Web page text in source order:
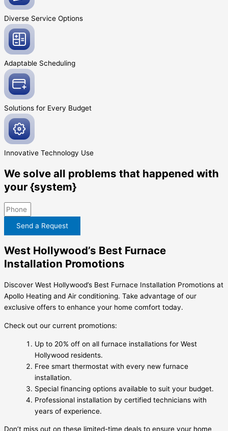
Diverse Service Options
Adaptable Scheduling
Solutions for Every Budget
Innovative Technology Use
We solve all problems that happened with
your {system}
Send a Request
West Hollywood’s Best Furnace
Installation Promotions
Discover West Hollywood’s Best Furnace Installation Promotions at
Apollo Heating and Air conditioning. Take advantage of our
exclusive offers to enhance your home comfort today.
Check out our current promotions:
Up to 20% off on all furnace installations for West
Hollywood residents.
Free smart thermostat with every new furnace
installation.
Special financing options available to suit your budget.
Professional installation by certified technicians with
years of experience.
Don’t miss out on these limited-time deals to ensure your home